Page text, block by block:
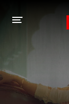
A-Z LIST
MOVIES